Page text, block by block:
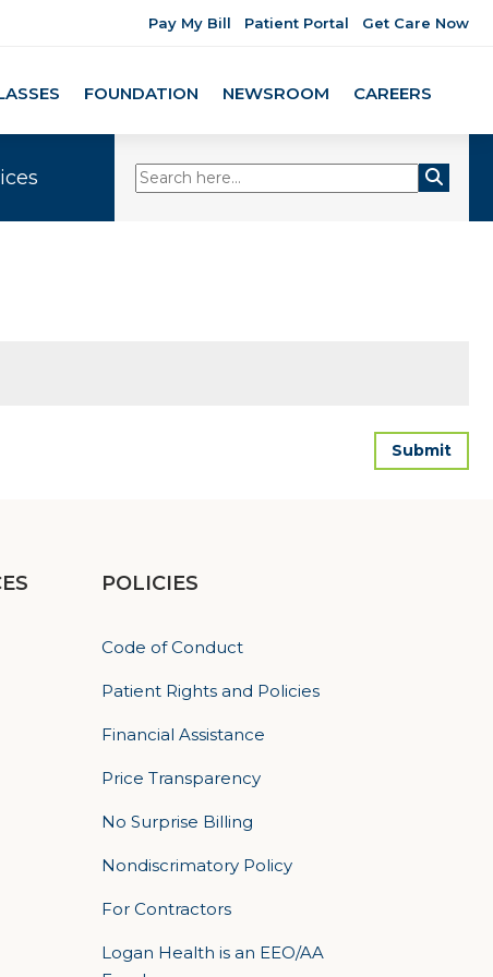
Pay My Bill Patient Portal Get Care Now
FOUNDATION NEWSROOM CAREERS
Submit
POLICIES
Code of Conduct
Patient Rights and Policies
Financial Assistance
Price Transparency
No Surprise Billing
Nondiscrimatory Policy
For Contractors
Logan Health is an EEO/AA